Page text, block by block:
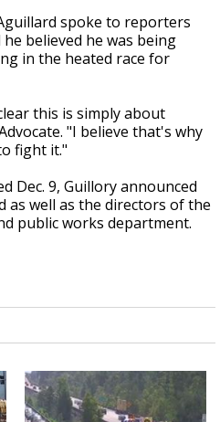
spoke to reporters
believed he was being
in the heated race for
this is simply about
"I believe that's why
fight it."
Dec. 9, Guillory announced
as well as the directors of the
public works department.